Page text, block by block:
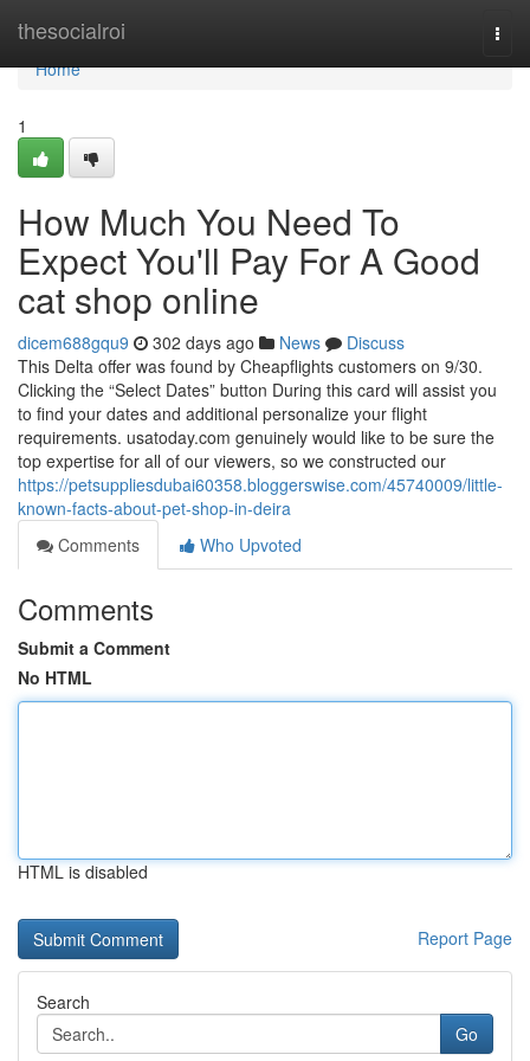
thesocialroi
Home
Home
1
How Much You Need To
Expect You'll Pay For A Good
cat shop online
dicem688gqu9 302 days ago News
Discuss
This Delta offer was found by Cheapflights customers on 9/30.
Clicking the “Select Dates” button During this card will assist you
to find your dates and additional personalize your flight
requirements. usatoday.com genuinely would like to be sure the
top expertise for all of our viewers, so we constructed our
https://petsuppliesdubai60358.bloggerswise.com/45740009/little-
known-facts-about-pet-shop-in-deira
Comments
Who Upvoted
Comments
Submit a Comment
No HTML
HTML is disabled
Report Page
Search
Go